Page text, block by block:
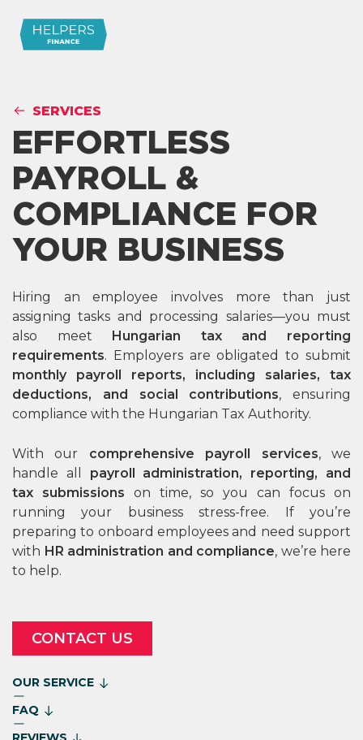
SERVICES
EFFORTLESS
PAYROLL &
COMPLIANCE FOR
YOUR BUSINESS
Hiring an employee involves more than just
assigning tasks and processing salaries—you must
also meet Hungarian tax and reporting
requirements. Employers are obligated to submit
monthly payroll reports, including salaries, tax
deductions, and social contributions, ensuring
compliance with the Hungarian Tax Authority.
With our comprehensive payroll services, we
handle all payroll administration, reporting, and
tax submissions on time, so you can focus on
running your business stress-free. If you’re
preparing to onboard employees and need support
with HR administration and compliance, we’re here
to help.
CONTACT US
OUR SERVICE
FAQ